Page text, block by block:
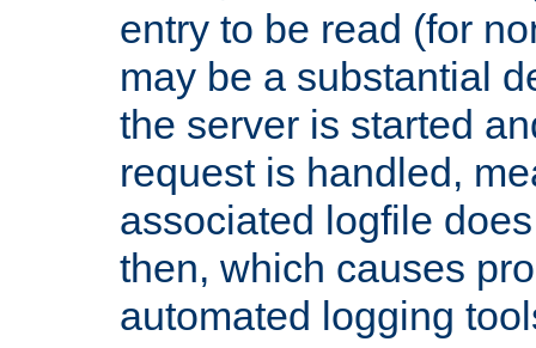
entry to be read (for
may be a substantial
the server is started
request is handled,
associated logfile
then, which causes
automated logging